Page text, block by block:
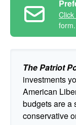
form.
The Patriot
investments
American
budgets are a
conservative